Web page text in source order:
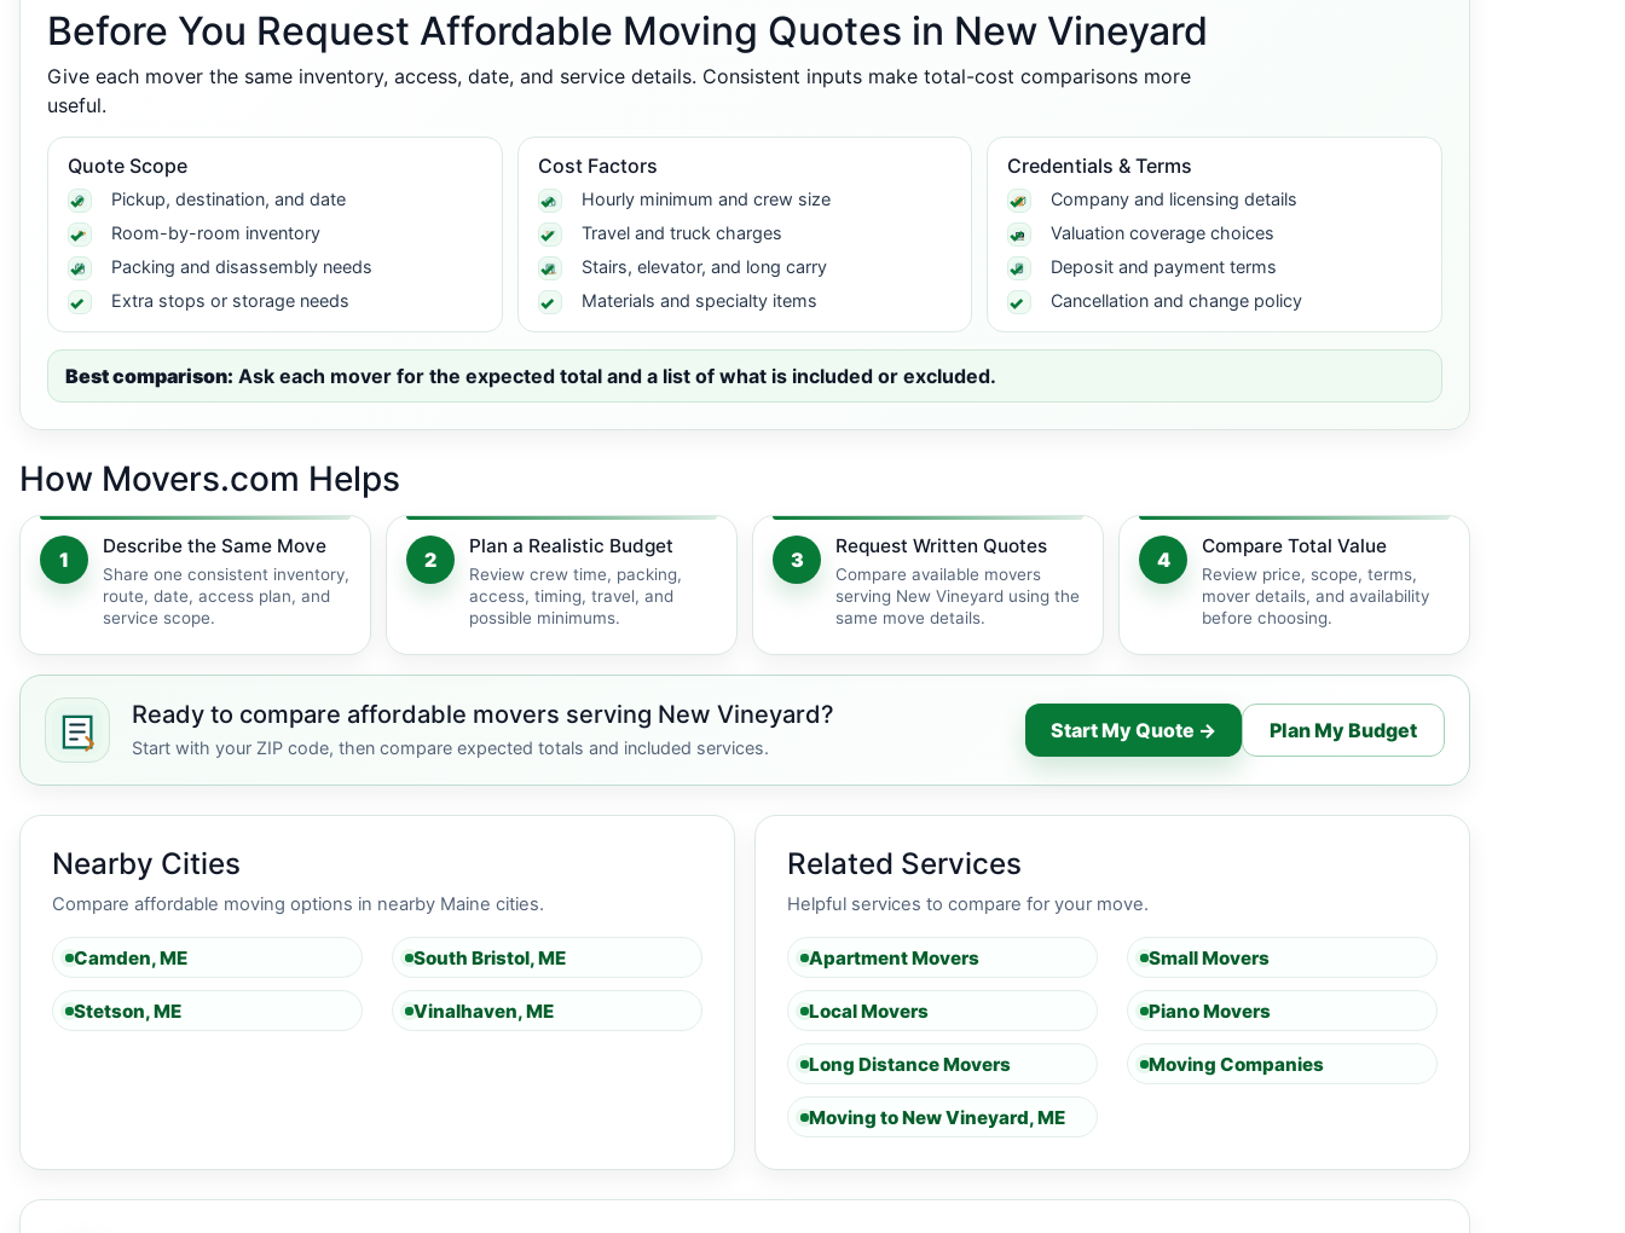
Before You Request Affordable Moving Quotes in New Vineyard
Give each mover the same inventory, access, date, and service details. Consistent inputs make total-cost comparisons more
useful.
Quote Scope
Pickup, destination, and date
Room-by-room inventory
Packing and disassembly needs
Extra stops or storage needs
Cost Factors
Hourly minimum and crew size
Travel and truck charges
Stairs, elevator, and long carry
Materials and specialty items
Credentials & Terms
Company and licensing details
Valuation coverage choices
Deposit and payment terms
Cancellation and change policy
Best comparison: Ask each mover for the expected total and a list of what is included or excluded.
How Movers.com Helps
1
Describe the Same Move
Share one consistent inventory,
route, date, access plan, and
service scope.
2
Plan a Realistic Budget
Review crew time, packing,
access, timing, travel, and
possible minimums.
3
Request Written Quotes
Compare available movers
serving New Vineyard using the
same move details.
4
Compare Total Value
Review price, scope, terms,
mover details, and availability
before choosing.
Ready to compare affordable movers serving New Vineyard?
Start with your ZIP code, then compare expected totals and included services.
Start My Quote → Plan My Budget
Nearby Cities
Compare affordable moving options in nearby Maine cities.
Camden, ME South Bristol, ME
Stetson, ME Vinalhaven, ME
Related Services
Helpful services to compare for your move.
Apartment Movers Small Movers
Local Movers Piano Movers
Long Distance Movers Moving Companies
Moving to New Vineyard, ME